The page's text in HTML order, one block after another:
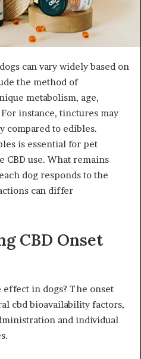
can vary widely based on
the method of
metabolism, age,
instance, tinctures may
compared to edibles.
is essential for pet
CBD use. What remains
dog responds to the
can differ
CBD Onset
effect in dogs? The onset
cbd bioavailability factors,
and individual